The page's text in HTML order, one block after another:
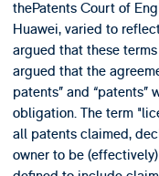
thePatents Court of
Huawei, varied to
argued that these
argued that the
patents” and “patents”
obligation. The term
all patents claimed,
owner to be